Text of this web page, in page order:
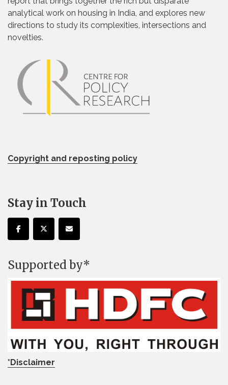
analytical work on housing in India, and explores new
directions to study its complexities, intersections and
novelties.
Copyright and reposting policy
Stay in Touch
Supported by*
*Disclaimer